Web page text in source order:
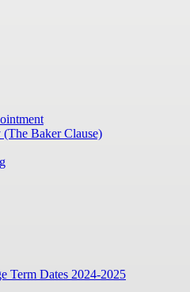
Baker Clause)
Term Dates 2024-2025